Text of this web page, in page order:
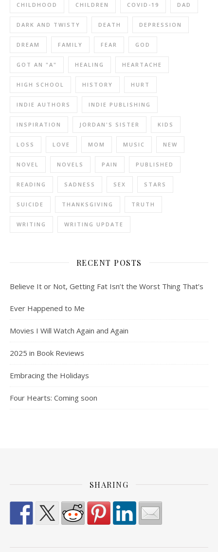
CHILDHOOD CHILDREN COVID-19 DAD
DARK AND TWISTY DEATH DEPRESSION
DREAM FAMILY FEAR GOD
GOT AN "A" HEALING HEARTACHE
HIGH SCHOOL HISTORY HURT
INDIE AUTHORS INDIE PUBLISHING
INSPIRATION JORDAN'S SISTER KIDS
LOSS LOVE MOM MUSIC NEW
NOVEL NOVELS PAIN PUBLISHED
READING SADNESS SEX STARS
SUICIDE THANKSGIVING TRUTH
WRITING WRITING UPDATE
RECENT POSTS
Believe It or Not, Getting Fat Isn’t the Worst Thing That’s
Ever Happened to Me
Movies I Will Watch Again and Again
2025 in Book Reviews
Embracing the Holidays
Four Hearts: Coming soon
SHARING